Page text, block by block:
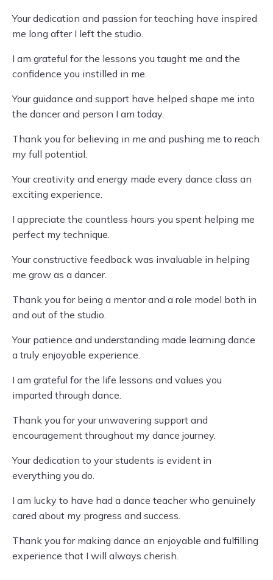
Your dedication and passion for teaching have inspired
me long after I left the studio.
I am grateful for the lessons you taught me and the
confidence you instilled in me.
Your guidance and support have helped shape me into
the dancer and person I am today.
Thank you for believing in me and pushing me to reach
my full potential.
Your creativity and energy made every dance class an
exciting experience.
I appreciate the countless hours you spent helping me
perfect my technique.
Your constructive feedback was invaluable in helping
me grow as a dancer.
Thank you for being a mentor and a role model both in
and out of the studio.
Your patience and understanding made learning dance
a truly enjoyable experience.
I am grateful for the life lessons and values you
imparted through dance.
Thank you for your unwavering support and
encouragement throughout my dance journey.
Your dedication to your students is evident in
everything you do.
I am lucky to have had a dance teacher who genuinely
cared about my progress and success.
Thank you for making dance an enjoyable and fulfilling
experience that I will always cherish.